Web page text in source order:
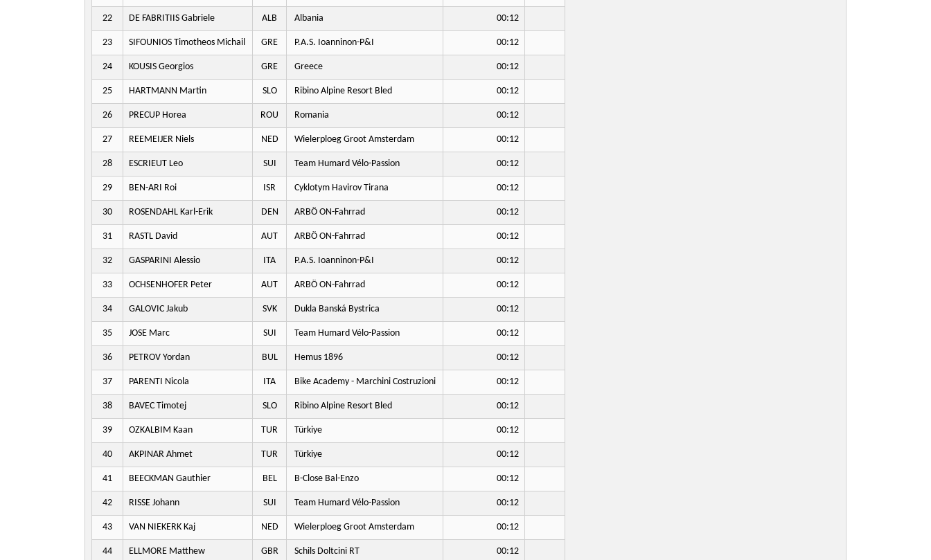
22 DE FABRITIIS Gabriele ALB Albania 00:12
23 SIFOUNIOS Timotheos Michail GRE P.A.S. Ioanninon-P&I 00:12
24 KOUSIS Georgios GRE Greece 00:12
25 HARTMANN Martin SLO Ribino Alpine Resort Bled 00:12
26 PRECUP Horea ROU Romania 00:12
27 REEMEIJER Niels NED Wielerploeg Groot Amsterdam 00:12
28 ESCRIEUT Leo SUI Team Humard Vélo-Passion 00:12
29 BEN-ARI Roi ISR Cyklotym Havirov Tirana 00:12
30 ROSENDAHL Karl-Erik DEN ARBÖ ON-Fahrrad 00:12
31 RASTL David AUT ARBÖ ON-Fahrrad 00:12
32 GASPARINI Alessio ITA P.A.S. Ioanninon-P&I 00:12
33 OCHSENHOFER Peter AUT ARBÖ ON-Fahrrad 00:12
34 GALOVIC Jakub SVK Dukla Banská Bystrica 00:12
35 JOSE Marc SUI Team Humard Vélo-Passion 00:12
36 PETROV Yordan BUL Hemus 1896 00:12
37 PARENTI Nicola ITA Bike Academy - Marchini Costruzioni 00:12
38 BAVEC Timotej SLO Ribino Alpine Resort Bled 00:12
39 OZKALBIM Kaan TUR Türkiye 00:12
40 AKPINAR Ahmet TUR Türkiye 00:12
41 BEECKMAN Gauthier BEL B-Close Bal-Enzo 00:12
42 RISSE Johann SUI Team Humard Vélo-Passion 00:12
43 VAN NIEKERK Kaj NED Wielerploeg Groot Amsterdam 00:12
44 ELLMORE Matthew GBR Schils Doltcini RT 00:12